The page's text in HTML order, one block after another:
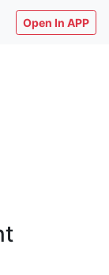
Open In APP